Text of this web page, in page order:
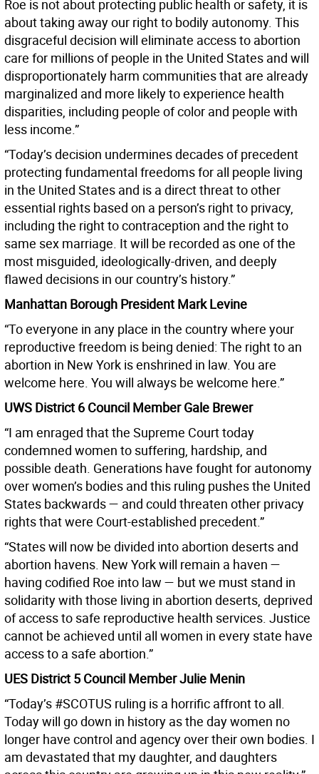
Roe is not about protecting public health or safety, it is
about taking away our right to bodily autonomy. This
disgraceful decision will eliminate access to abortion
care for millions of people in the United States and will
disproportionately harm communities that are already
marginalized and more likely to experience health
disparities, including people of color and people with
less income.”
“Today’s decision undermines decades of precedent
protecting fundamental freedoms for all people living
in the United States and is a direct threat to other
essential rights based on a person’s right to privacy,
including the right to contraception and the right to
same sex marriage. It will be recorded as one of the
most misguided, ideologically-driven, and deeply
flawed decisions in our country’s history.”
Manhattan Borough President Mark Levine
“To everyone in any place in the country where your
reproductive freedom is being denied: The right to an
abortion in New York is enshrined in law. You are
welcome here. You will always be welcome here.”
UWS District 6 Council Member Gale Brewer
“I am enraged that the Supreme Court today
condemned women to suffering, hardship, and
possible death. Generations have fought for autonomy
over women’s bodies and this ruling pushes the United
States backwards — and could threaten other privacy
rights that were Court-established precedent.”
“States will now be divided into abortion deserts and
abortion havens. New York will remain a haven —
having codified Roe into law — but we must stand in
solidarity with those living in abortion deserts, deprived
of access to safe reproductive health services. Justice
cannot be achieved until all women in every state have
access to a safe abortion.”
UES District 5 Council Member Julie Menin
“Today’s #SCOTUS ruling is a horrific affront to all.
Today will go down in history as the day women no
longer have control and agency over their own bodies. I
am devastated that my daughter, and daughters